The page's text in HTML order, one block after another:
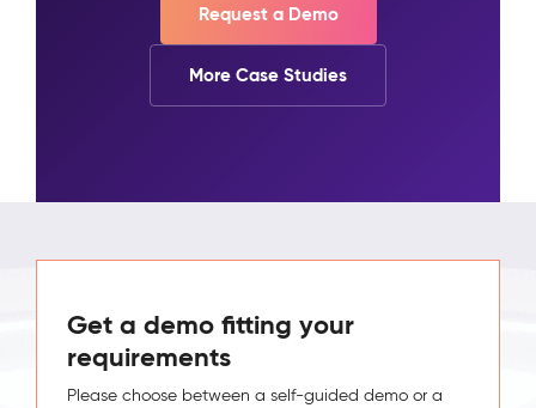
Request a Demo
More Case Studies
Get a demo fitting your
requirements
Please choose between a self-guided demo or a